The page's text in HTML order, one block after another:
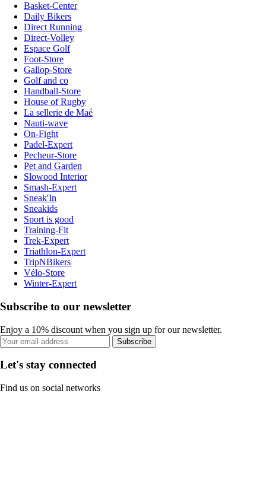
Basket-Center
Daily Bikers
Direct Running
Direct-Volley
Espace Golf
Foot-Store
Gallop-Store
Golf and co
Handball-Store
House of Rugby
La sellerie de Maé
Nauti-wave
On-Fight
Padel-Expert
Pecheur-Store
Pet and Garden
Slowood Interior
Smash-Expert
Sneak'In
Sneakids
Sport is good
Training-Fit
Trek-Expert
Triathlon-Expert
TripNBikers
Vélo-Store
Winter-Expert
Subscribe to our newsletter
Enjoy a 10% discount when you sign up for our newsletter.
Subscribe
Let's stay connected
Find us on social networks